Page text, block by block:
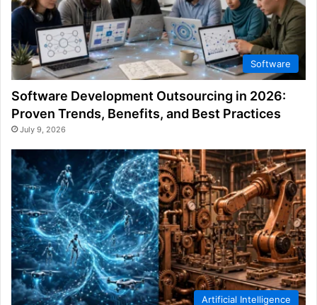
Software
Software Development Outsourcing in 2026:
Proven Trends, Benefits, and Best Practices
July 9, 2026
Artificial Intelligence